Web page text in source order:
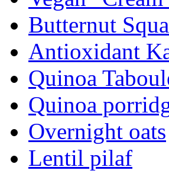
Butternut
Antioxidant
Quinoa
Quinoa
Overnight oats
Lentil pilaf